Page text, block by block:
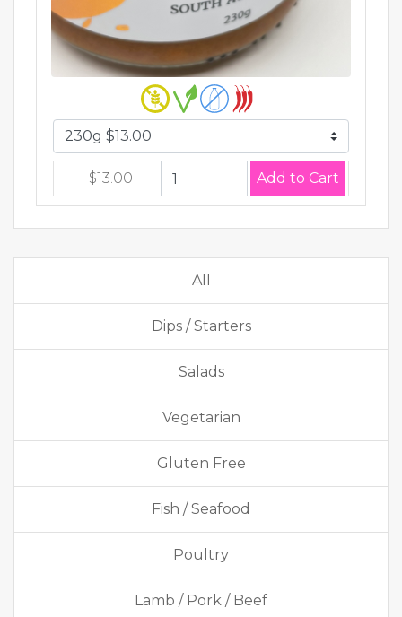
$13.00
All
Dips / Starters
Salads
Vegetarian
Gluten Free
Fish / Seafood
Poultry
Lamb / Pork / Beef